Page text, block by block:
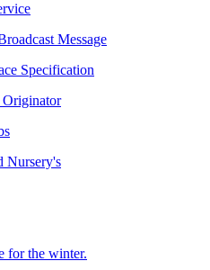
Message
Specification
Originator
Nursery's
for the winter.